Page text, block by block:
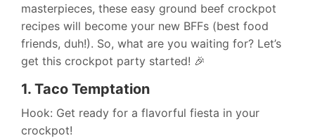
masterpieces, these easy ground beef crockpot
recipes will become your new BFFs (best food
friends, duh!). So, what are you waiting for? Let’s
get this crockpot party started! 🎉
1. Taco Temptation
Hook: Get ready for a flavorful fiesta in your
crockpot!